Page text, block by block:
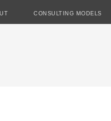
CONSULTING MODELS